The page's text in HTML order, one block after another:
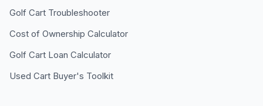
Golf Cart Troubleshooter
Cost of Ownership Calculator
Golf Cart Loan Calculator
Used Cart Buyer's Toolkit